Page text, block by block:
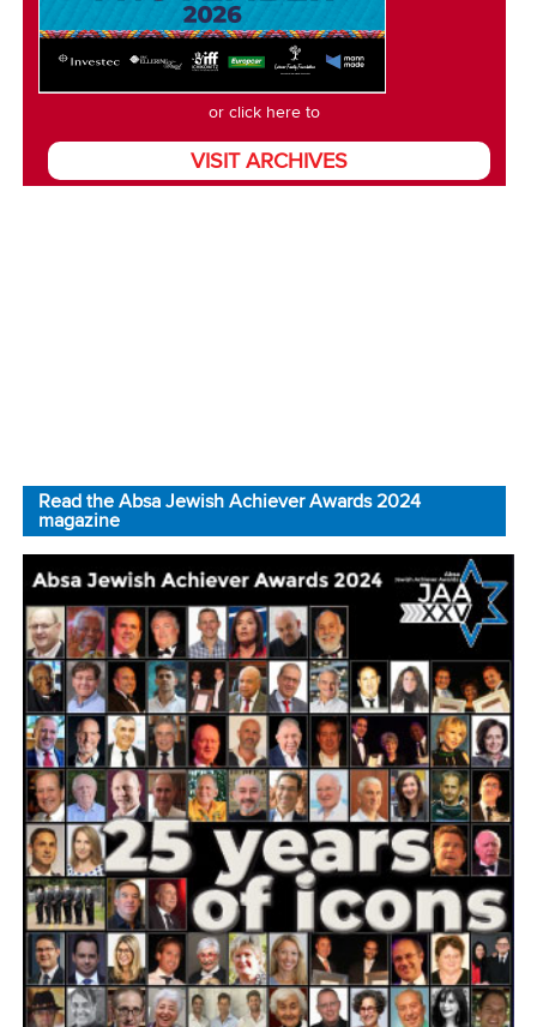
or click here to
VISIT ARCHIVES
Read the Absa Jewish Achiever Awards 2024
magazine